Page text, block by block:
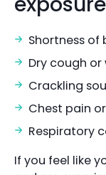
Shortness of
Dry cough or
Crackling
Chest pain
Respiratory
If you feel like